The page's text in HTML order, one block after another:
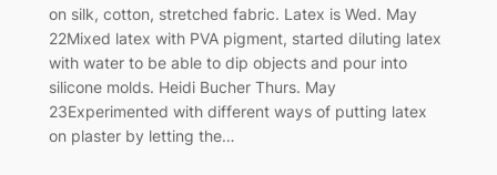
on silk, cotton, stretched fabric. Latex is Wed. May
22Mixed latex with PVA pigment, started diluting latex
with water to be able to dip objects and pour into
silicone molds. Heidi Bucher Thurs. May
23Experimented with different ways of putting latex
on plaster by letting the…